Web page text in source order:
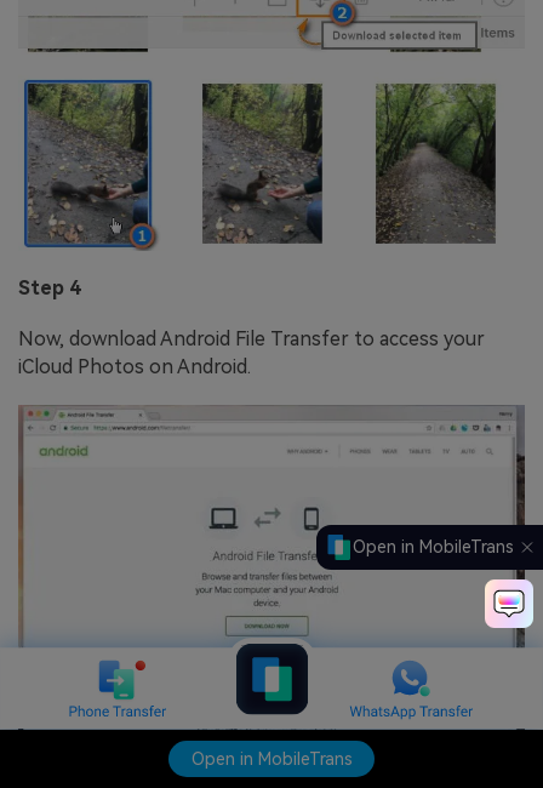
Open in MobileTrans
Open in MobileTrans
Step 4
Now, download Android File Transfer to access your
iCloud Photos on Android.